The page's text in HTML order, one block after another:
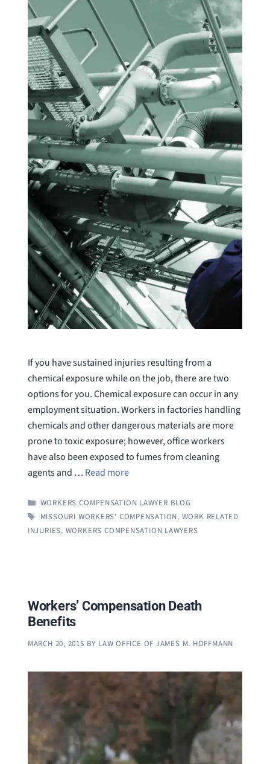
If you have sustained injuries resulting from a
chemical exposure while on the job, there are two
options for you. Chemical exposure can occur in any
employment situation. Workers in factories handling
chemicals and other dangerous materials are more
prone to toxic exposure; however, office workers
have also been exposed to fumes from cleaning
agents and … Read more
CATEGORIES
WORKERS COMPENSATION LAWYER BLOG
TAGS
MISSOURI WORKERS' COMPENSATION, WORK RELATED
INJURIES, WORKERS COMPENSATION LAWYERS
Workers’ Compensation Death
Benefits
MARCH 20, 2015 BY LAW OFFICE OF JAMES M. HOFFMANN